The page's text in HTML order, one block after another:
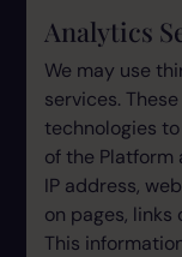
Analytics
We may use
services.
technologies
of the Platform
IP address,
on pages,
This